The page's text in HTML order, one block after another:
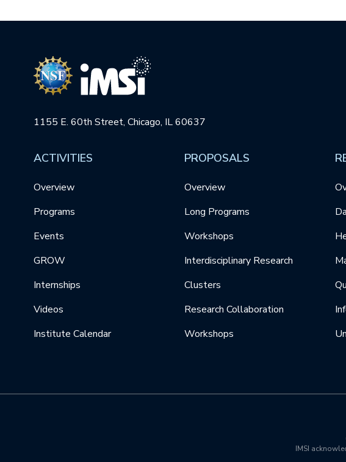
1155 E. 60th Street, Chicago, IL 60637
ACTIVITIES
Overview
Programs
Events
GROW
Internships
Videos
Institute Calendar
PROPOSALS
Overview
Long Programs
Workshops
Interdisciplinary Research
Clusters
Research Collaboration
Workshops
IMSI